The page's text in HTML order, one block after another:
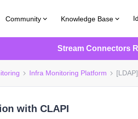
Community Knowledge Base
Stream Connectors
Infra Monitoring Platform
with CLAPI